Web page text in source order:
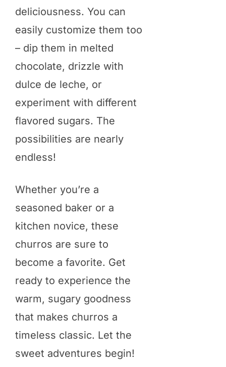
deliciousness. You can
easily customize them too
– dip them in melted
chocolate, drizzle with
dulce de leche, or
experiment with different
flavored sugars. The
possibilities are nearly
endless!
Whether you’re a
seasoned baker or a
kitchen novice, these
churros are sure to
become a favorite. Get
ready to experience the
warm, sugary goodness
that makes churros a
timeless classic. Let the
sweet adventures begin!